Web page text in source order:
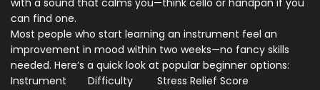
with a sound that calms you—think cello or handpan if you
can find one.
Most people who start learning an instrument feel an
improvement in mood within two weeks—no fancy skills
needed. Here’s a quick look at popular beginner options:
Instrument
Difficulty
Stress Relief Score